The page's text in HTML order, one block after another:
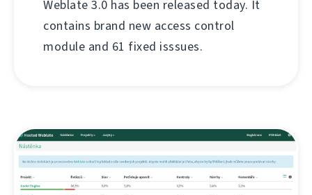
Weblate 3.0 has been released today. It
contains brand new access control
module and 61 fixed isssues.